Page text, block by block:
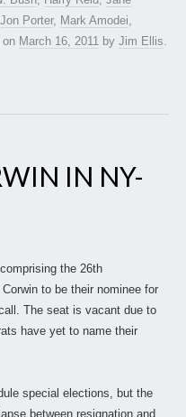
Jon Porter, Mark Amodei,
on March 16, 2011 by Jim Ellis.
IN NY-
the 26th
to be their nominee for
The seat is vacant due to
have yet to name their
special elections, but the
between resignation and